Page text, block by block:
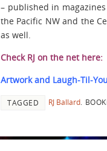
– published in
the Pacific NW and the
as well.
Check RJ on the net here:
Artwork and Laugh-Til-
TAGGED RJ Ballard.